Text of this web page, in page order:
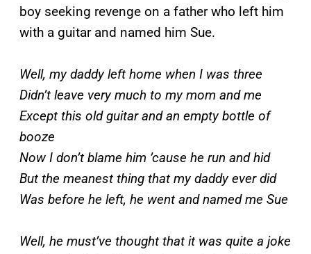
boy seeking revenge on a father who left him
with a guitar and named him Sue.
Well, my daddy left home when I was three
Didn’t leave very much to my mom and me
Except this old guitar and an empty bottle of
booze
Now I don’t blame him ’cause he run and hid
But the meanest thing that my daddy ever did
Was before he left, he went and named me Sue
Well, he must’ve thought that it was quite a joke